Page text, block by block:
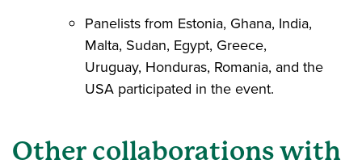
Panelists from Estonia, Ghana, India,
Malta, Sudan, Egypt, Greece,
Uruguay, Honduras, Romania, and the
USA participated in the event.
Other collaborations with